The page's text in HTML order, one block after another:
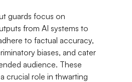
guards focus on
from AI systems to
to factual accuracy,
biases, and cater
audience. These
crucial role in thwarting